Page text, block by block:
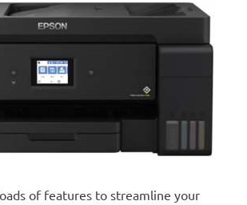
of features to streamline your